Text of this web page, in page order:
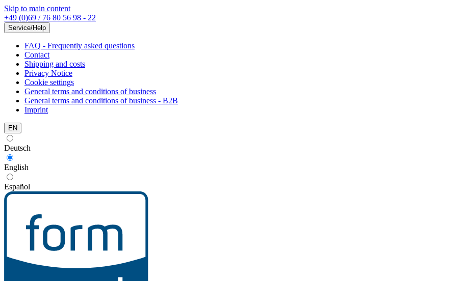
Skip to main content
+49 (0)69 / 76 80 56 98 - 22
Service/Help
FAQ - Frequently asked questions
Contact
Shipping and costs
Privacy Notice
Cookie settings
General terms and conditions of business
General terms and conditions of business - B2B
Imprint
EN
Deutsch
English
Español